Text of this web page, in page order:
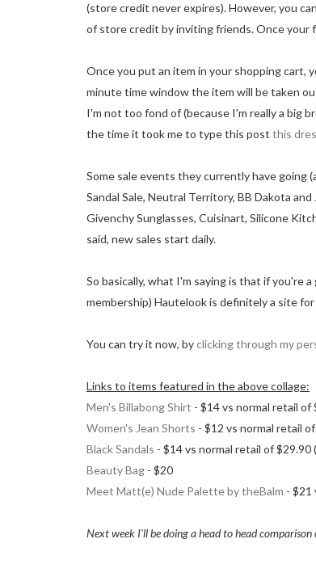
(store credit never expires). However, you
of store credit by inviting friends. Once
Once you put an item in your shopping cart,
minute time window the item will be taken
I'm not too fond of (because I'm really a big
the time it took me to type this post this
Some sale events they currently have going
Sandal Sale, Neutral Territory, BB Dakota
Givenchy Sunglasses, Cuisinart, Silicone
said, new sales start daily.
So basically, what I'm saying is that if you're
membership) Hautelook is definitely a site
You can try it now, byclicking through my
Links to items featured in the above collage:
Men's Billabong Shirt - $14 vs normal retail of
Women's Jean Shorts - $12 vs normal retail
Black Sandals - $14 vs normal retail of $29.90
Beauty Bag - $20
Meet Matt(e) Nude Palette by theBalm - $21
Next week I'll be doing a head to head